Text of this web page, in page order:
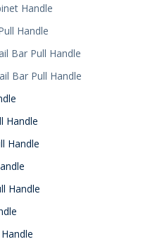
Handle
Handle
Bar Pull Handle
Bar Pull Handle
Handle
Handle
Handle